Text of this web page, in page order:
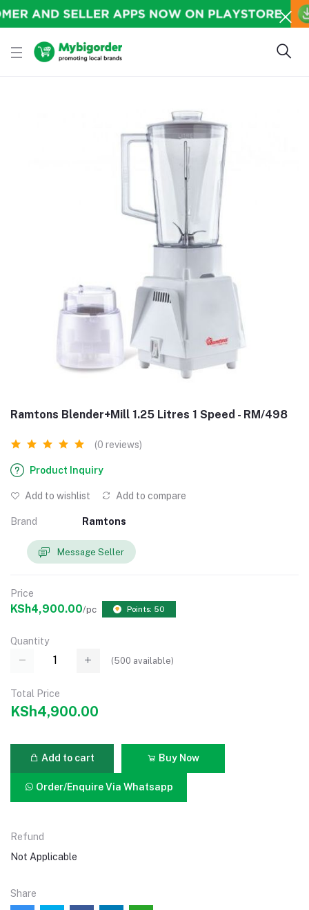
Ramtons Blender+Mill 1.25 Litres 1 Speed - RM/498
(0 reviews)
Product Inquiry
Add to wishlist Add to compare
Brand Ramtons
Message Seller
Price
KSh4,900.00/pc Points: 50
Quantity
(500 available)
Total Price
KSh4,900.00
Add to cart Buy Now
Order/Enquire Via Whatsapp
Refund
Not Applicable
Share